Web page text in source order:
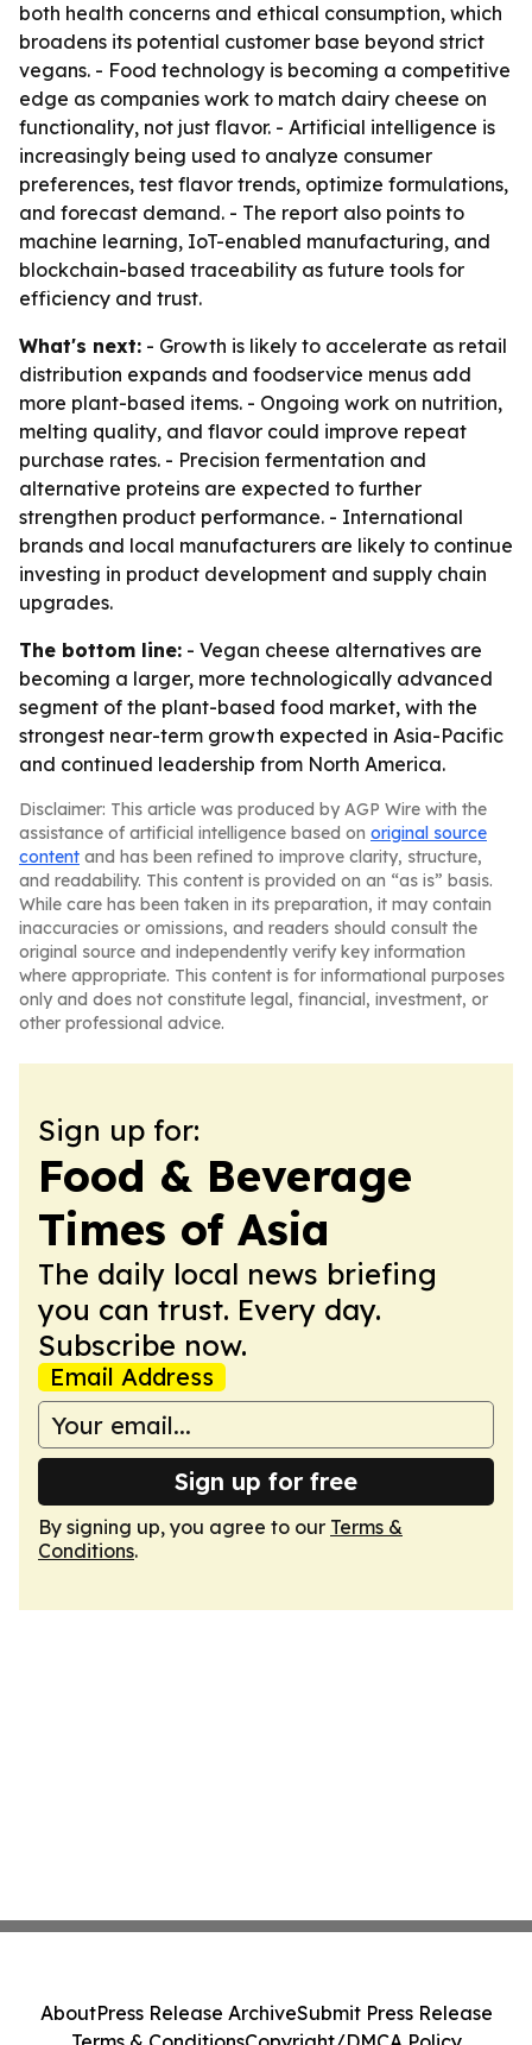
both health concerns and ethical consumption, which
broadens its potential customer base beyond strict
vegans. - Food technology is becoming a competitive
edge as companies work to match dairy cheese on
functionality, not just flavor. - Artificial intelligence is
increasingly being used to analyze consumer
preferences, test flavor trends, optimize formulations,
and forecast demand. - The report also points to
machine learning, IoT-enabled manufacturing, and
blockchain-based traceability as future tools for
efficiency and trust.
What's next: - Growth is likely to accelerate as retail
distribution expands and foodservice menus add
more plant-based items. - Ongoing work on nutrition,
melting quality, and flavor could improve repeat
purchase rates. - Precision fermentation and
alternative proteins are expected to further
strengthen product performance. - International
brands and local manufacturers are likely to continue
investing in product development and supply chain
upgrades.
The bottom line: - Vegan cheese alternatives are
becoming a larger, more technologically advanced
segment of the plant-based food market, with the
strongest near-term growth expected in Asia-Pacific
and continued leadership from North America.
Disclaimer: This article was produced by AGP Wire with the
assistance of artificial intelligence based on original source
content and has been refined to improve clarity, structure,
and readability. This content is provided on an “as is” basis.
While care has been taken in its preparation, it may contain
inaccuracies or omissions, and readers should consult the
original source and independently verify key information
where appropriate. This content is for informational purposes
only and does not constitute legal, financial, investment, or
other professional advice.
Sign up for:
Food & Beverage
Times of Asia
The daily local news briefing
you can trust. Every day.
Subscribe now.
Email Address
Sign up for free
By signing up, you agree to our Terms &
Conditions.
AboutPress Release ArchiveSubmit Press Release